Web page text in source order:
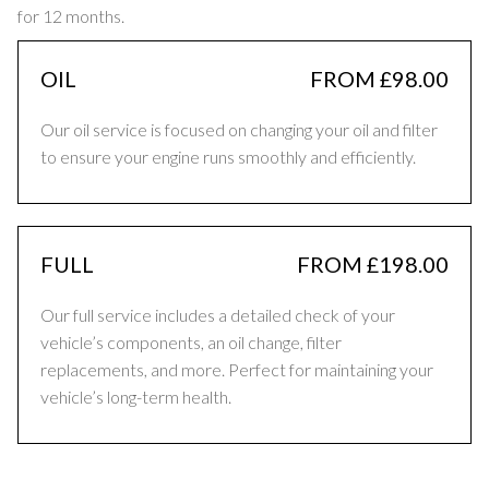
for 12 months.
OIL FROM £98.00
Our oil service is focused on changing your oil and filter
to ensure your engine runs smoothly and efficiently.
FULL FROM £198.00
Our full service includes a detailed check of your
vehicle’s components, an oil change, filter
replacements, and more. Perfect for maintaining your
vehicle’s long-term health.